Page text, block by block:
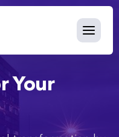
Your